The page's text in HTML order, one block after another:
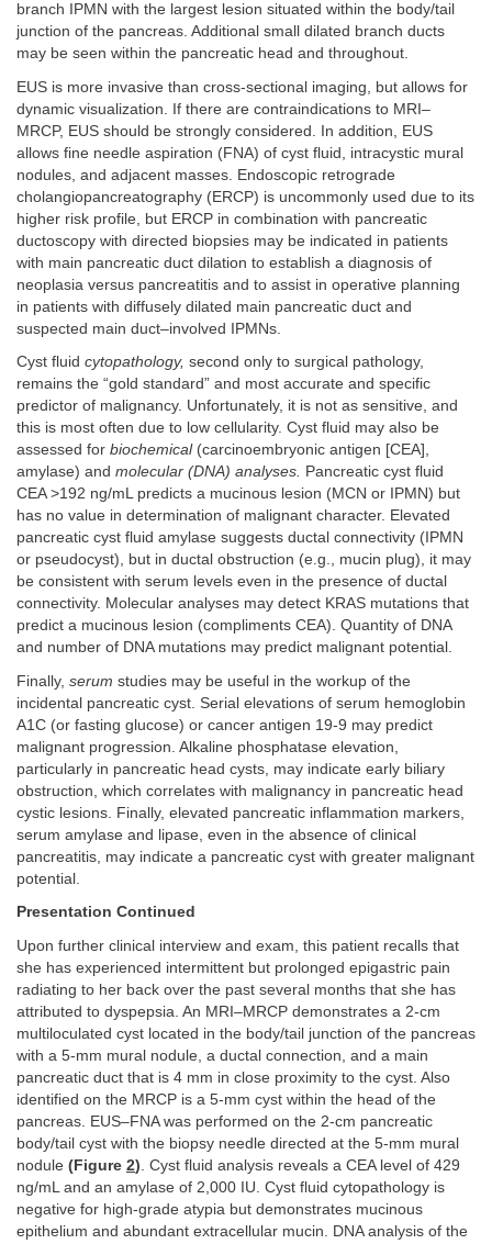
branch IPMN with the largest lesion situated within the body/tail
junction of the pancreas. Additional small dilated branch ducts
may be seen within the pancreatic head and throughout.
EUS is more invasive than cross-sectional imaging, but allows for
dynamic visualization. If there are contraindications to MRI–
MRCP, EUS should be strongly considered. In addition, EUS
allows fine needle aspiration (FNA) of cyst fluid, intracystic mural
nodules, and adjacent masses. Endoscopic retrograde
cholangiopancreatography (ERCP) is uncommonly used due to its
higher risk profile, but ERCP in combination with pancreatic
ductoscopy with directed biopsies may be indicated in patients
with main pancreatic duct dilation to establish a diagnosis of
neoplasia versus pancreatitis and to assist in operative planning
in patients with diffusely dilated main pancreatic duct and
suspected main duct–involved IPMNs.
Cyst fluid cytopathology, second only to surgical pathology,
remains the “gold standard” and most accurate and specific
predictor of malignancy. Unfortunately, it is not as sensitive, and
this is most often due to low cellularity. Cyst fluid may also be
assessed for biochemical(carcinoembryonic antigen [CEA],
amylase) and molecular (DNA) analyses. Pancreatic cyst fluid
CEA >192 ng/mL predicts a mucinous lesion (MCN or IPMN) but
has no value in determination of malignant character. Elevated
pancreatic cyst fluid amylase suggests ductal connectivity (IPMN
or pseudocyst), but in ductal obstruction (e.g., mucin plug), it may
be consistent with serum levels even in the presence of ductal
connectivity. Molecular analyses may detect KRAS mutations that
predict a mucinous lesion (compliments CEA). Quantity of DNA
and number of DNA mutations may predict malignant potential.
Finally, serum studies may be useful in the workup of the
incidental pancreatic cyst. Serial elevations of serum hemoglobin
A1C (or fasting glucose) or cancer antigen 19-9 may predict
malignant progression. Alkaline phosphatase elevation,
particularly in pancreatic head cysts, may indicate early biliary
obstruction, which correlates with malignancy in pancreatic head
cystic lesions. Finally, elevated pancreatic inflammation markers,
serum amylase and lipase, even in the absence of clinical
pancreatitis, may indicate a pancreatic cyst with greater malignant
potential.
Presentation Continued
Upon further clinical interview and exam, this patient recalls that
she has experienced intermittent but prolonged epigastric pain
radiating to her back over the past several months that she has
attributed to dyspepsia. An MRI–MRCP demonstrates a 2-cm
multiloculated cyst located in the body/tail junction of the pancreas
with a 5-mm mural nodule, a ductal connection, and a main
pancreatic duct that is 4 mm in close proximity to the cyst. Also
identified on the MRCP is a 5-mm cyst within the head of the
pancreas. EUS–FNA was performed on the 2-cm pancreatic
body/tail cyst with the biopsy needle directed at the 5-mm mural
nodule (Figure 2) . Cyst fluid analysis reveals a CEA level of 429
ng/mL and an amylase of 2,000 IU. Cyst fluid cytopathology is
negative for high-grade atypia but demonstrates mucinous
epithelium and abundant extracellular mucin. DNA analysis of the